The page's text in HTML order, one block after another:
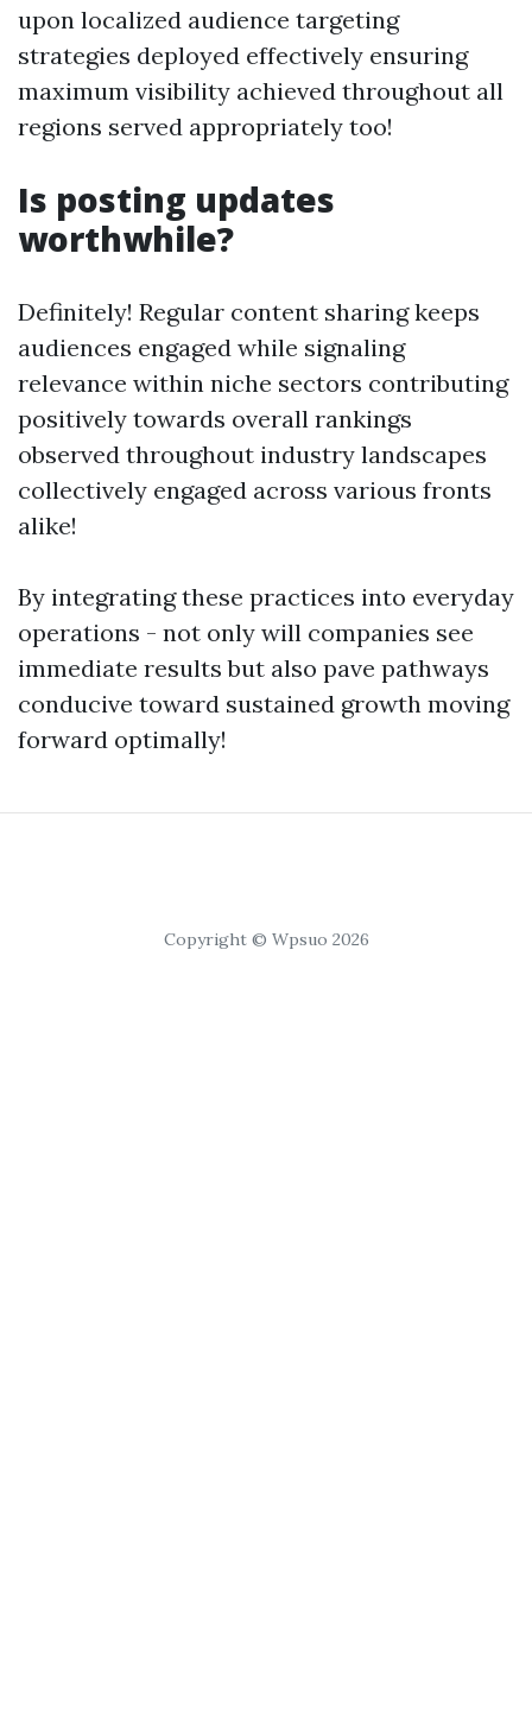
upon localized audience targeting
strategies deployed effectively ensuring
maximum visibility achieved throughout all
regions served appropriately too!
Is posting updates
worthwhile?
Definitely! Regular content sharing keeps
audiences engaged while signaling
relevance within niche sectors contributing
positively towards overall rankings
observed throughout industry landscapes
collectively engaged across various fronts
alike!
By integrating these practices into everyday
operations - not only will companies see
immediate results but also pave pathways
conducive toward sustained growth moving
forward optimally!
Copyright © Wpsuo 2026